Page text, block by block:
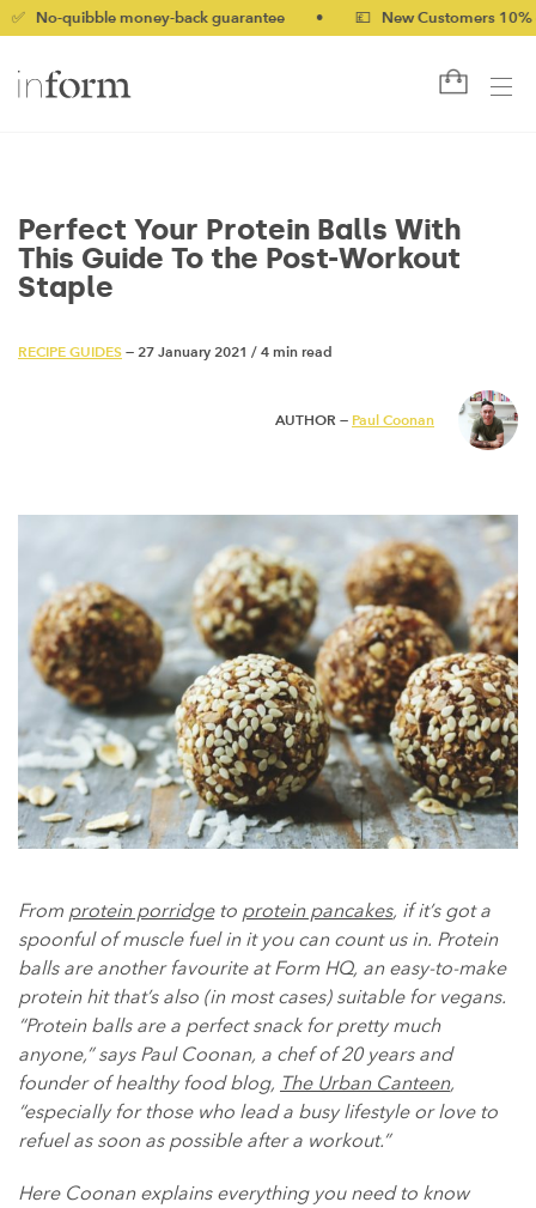
money-back guarantee • 💷 New Customers 10% off with
Perfect Your Protein Balls With
This Guide To the Post-Workout
Staple
RECIPE GUIDES — 27 January 2021 / 4 min read
AUTHOR — Paul Coonan
From protein porridgeto protein pancakes, if it’s got a
spoonful of muscle fuel in it you can count us in. Protein
balls are another favourite at Form HQ, an easy-to-make
protein hit that’s also (in most cases) suitable for vegans.
“Protein balls are a perfect snack for pretty much
anyone,” says Paul Coonan, a chef of 20 years and
founder of healthy food blog, The Urban Canteen,
“especially for those who lead a busy lifestyle or love to
refuel as soon as possible after a workout.”
Here Coonan explains everything you need to know